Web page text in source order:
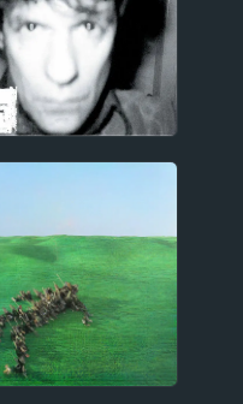
1990s
Album Reviews